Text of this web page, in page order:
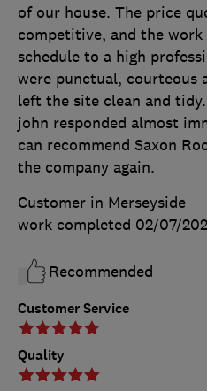
Customer Service
Quality
of our house. The price
competitive, and the work
schedule to a high
were punctual, courteous
left the site clean and
john responded almost
can recommend Saxon
the company again.
Customer in Merseyside
work completed 02/07/
Recommended